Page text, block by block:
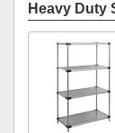
Heavy Duty